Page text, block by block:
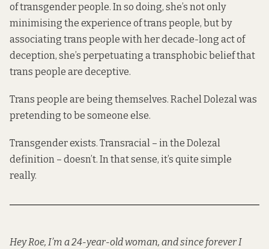
of transgender people. In so doing, she’s not only
minimising the experience of trans people, but by
associating trans people with her decade-long act of
deception, she’s perpetuating a transphobic belief that
trans people are deceptive.
Trans people are being themselves. Rachel Dolezal was
pretending to be someone else.
Transgender exists. Transracial – in the Dolezal
definition – doesn’t. In that sense, it’s quite simple
really.
Hey Roe, I’m a 24-year-old woman, and since forever I